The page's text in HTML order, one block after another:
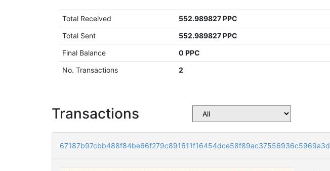
Total Received
552.989827 PPC
Total Sent
552.989827 PPC
Final Balance
0 PPC
No. Transactions
2
Transactions
67187b97cbb488f84be66f279c891611f16454dce58f89ac37556936c5969a3d